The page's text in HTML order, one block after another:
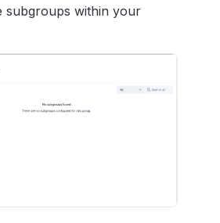
subgroups within your